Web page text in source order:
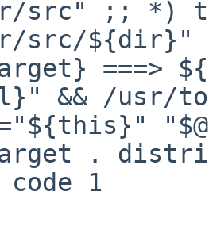
src" ;; *)
src/
===>
&& /usr/
.
1